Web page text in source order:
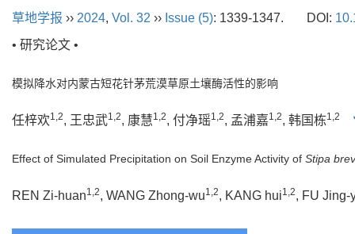
草地学报 ›› 2024, Vol. 32 ›› Issue (5): 1339-1347. DOI:
• 研究论文 •
模拟降水对内蒙古短花针茅荒漠草原土壤酶活性的影响
任梓欢1,2, 王忠武1,2, 康慧1,2, 付净瑶1,2, 孟浦嘉1,2, 韩国栋1,2
Effect of Simulated Precipitation on Soil Enzyme Activity of Stipa
REN Zi-huan1,2, WANG Zhong-wu1,2, KANG hui1,2, FU Jing-